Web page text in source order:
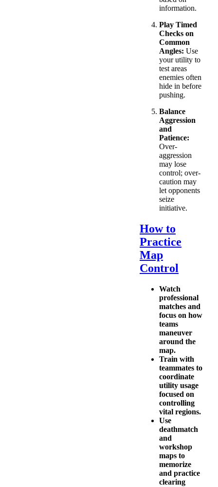
information.
Play Timed
Checks on
Common
Angles: Use
your utility to
test areas
enemies often
hide in before
pushing.
Balance
Aggression
and
Patience:
Over-
aggression
may lose
control; over-
caution may
let opponents
seize
initiative.
How to
Practice
Map
Control
Watch
professional
matches and
focus on how
teams
maneuver
around the
map.
Train with
teammates to
coordinate
utility usage
focused on
controlling
vital regions.
Use
deathmatch
and
workshop
maps to
memorize
and practice
clearing